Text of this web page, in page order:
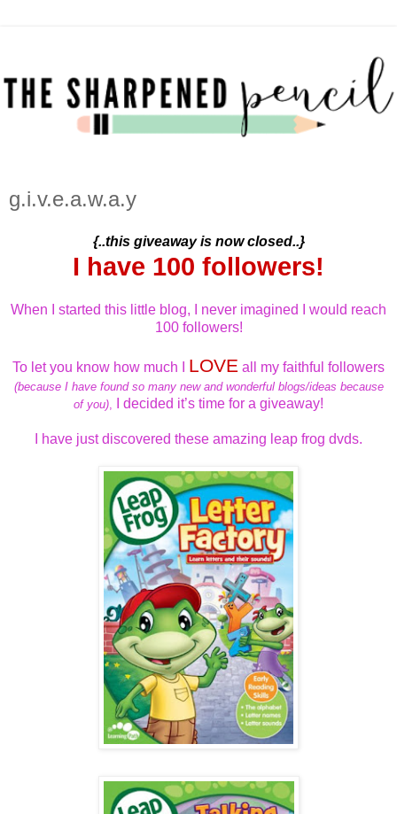
g.i.v.e.a.w.a.y
{..this giveaway is now closed..}
I have 100 followers!
When I started this little blog, I never imagined I would reach
100 followers!
To let you know how much I LOVE all my faithful followers
(because I have found so many new and wonderful blogs/ideas because
of you), I decided it’s time for a giveaway!
I have just discovered these amazing leap frog dvds.